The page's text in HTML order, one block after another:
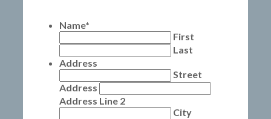
Name*
First
Last
Address
Street
Address
Address Line 2
City